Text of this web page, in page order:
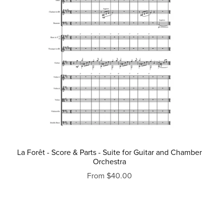
La Forêt - Score & Parts - Suite for Guitar and Chamber
Orchestra
From $40.00